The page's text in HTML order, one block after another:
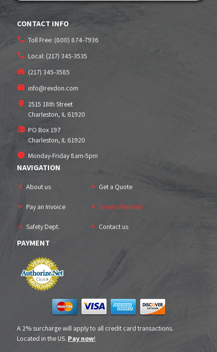
CONTACT INFO
Toll Free: (800) 874-7936
Local: (217) 345-3535
(217) 345-3585
info@rexdon.com
2515 18th Street
Charleston, IL 61920
PO Box 197
Charleston, IL 61920
Monday-Friday 8am-5pm
NAVIGATION
About us Get a Quote
Pay an Invoice Drivers Wanted
Safety Dept. Contact us
PAYMENT
A 2% surcharge will apply to all credit card transactions.
Located in the US. Pay now!